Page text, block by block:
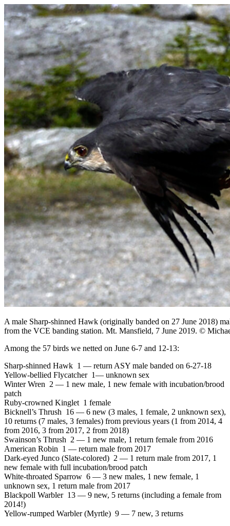
A male Sharp-shinned Hawk (originally banded on 27 June 2018)
from the VCE banding station. Mt. Mansfield, 7 June 2019. ©
Among the 57 birds we netted on June 6-7 and 12-13:
Sharp-shinned Hawk 1 — return ASY male banded on 6-27-18
Yellow-bellied Flycatcher 1— unknown sex
Winter Wren 2 — 1 new male, 1 new female with incubation/brood
patch
Ruby-crowned Kinglet 1 female
Bicknell’s Thrush 16 — 6 new (3 males, 1 female, 2 unknown sex),
10 returns (7 males, 3 females) from previous years (1 from 2014, 4
from 2016, 3 from 2017, 2 from 2018)
Swainson’s Thrush 2 — 1 new male, 1 return female from 2016
American Robin 1 — return male from 2017
Dark-eyed Junco (Slate-colored) 2 — 1 return male from 2017, 1
new female with full incubation/brood patch
White-throated Sparrow 6 — 3 new males, 1 new female, 1
unknown sex, 1 return male from 2017
Blackpoll Warbler 13 — 9 new, 5 returns (including a female from
2014!)
Yellow-rumped Warbler (Myrtle) 9 — 7 new, 3 returns